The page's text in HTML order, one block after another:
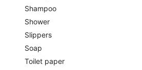
Shampoo
Shower
Slippers
Soap
Toilet paper